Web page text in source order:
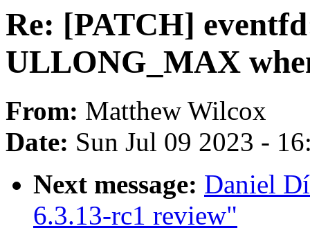
Re: [PATCH]
ULLONG_MAX
From: Matthew Wilcox
Date: Sun Jul 09 2023 -
Next message: Daniel
6.3.13-rc1 review"